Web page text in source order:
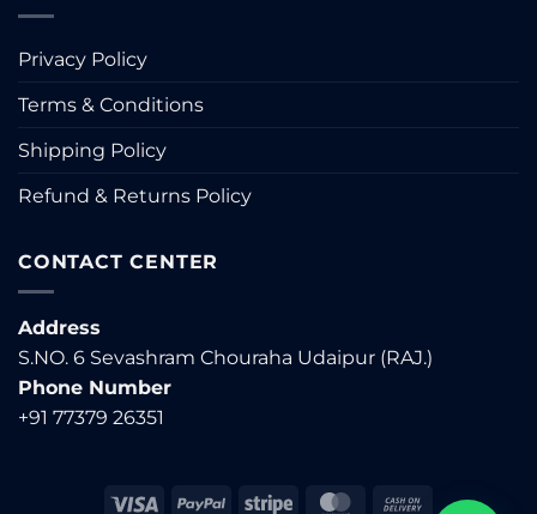
Privacy Policy
Terms & Conditions
Shipping Policy
Refund & Returns Policy
CONTACT CENTER
Address
S.NO. 6 Sevashram Chouraha Udaipur (RAJ.)
Phone Number
+91 77379 26351
Visa PayPal Stripe MasterCard
Cash